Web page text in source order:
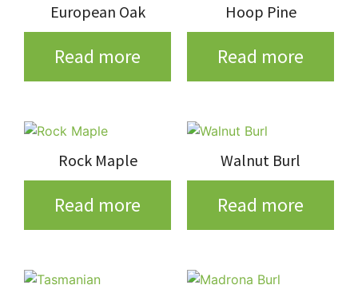
European Oak
Read more
Hoop Pine
Read more
Rock Maple
Read more
Walnut Burl
Read more